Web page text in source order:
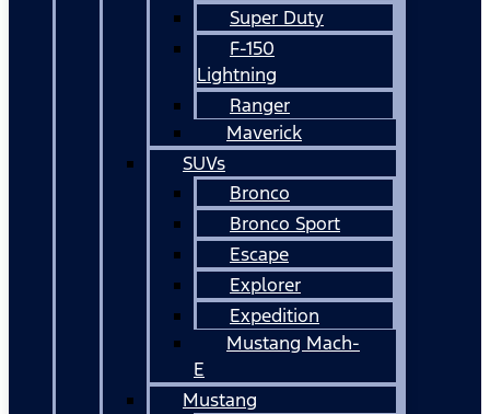
Super Duty
F-150
Lightning
Ranger
Maverick
SUVs
Bronco
Bronco Sport
Escape
Explorer
Expedition
Mustang Mach-
E
Mustang